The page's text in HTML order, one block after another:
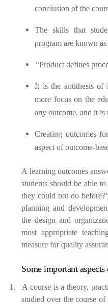
conclusion of the
The skills that
program are known as
“Product defines
It is the antithesis of
more focus on the
any outcome, and it
Creating outcomes
aspect of outcome-
A learning outcomes
students should be able
they could not do
planning and
the design and
most appropriate
measure for quality
Some important
1.
A course is a theory,
studied over the course of